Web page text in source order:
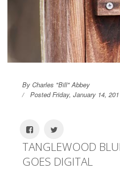
By Charles "Bill" Abbey
Posted Friday, January 14,
TANGLEWOOD
GOES DIGITAL